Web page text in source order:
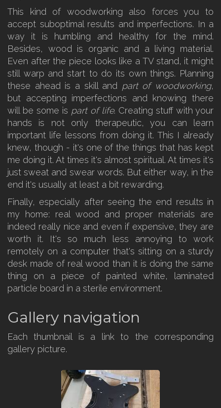
This kind of woodworking also forces you to
accept suboptimal results and imperfections. In a
way it is humbling and healthy for the mind.
Besides, wood is organic and a living material.
Even after the piece looks like a TV stand, it might
still warp and start to do its own things. Planning
these ahead is a skill and part of woodworking,
but accepting imperfections and knowing there
will be some is part of life. Creating stuff with your
hands is not only therapeutic, you can learn
important life lessons from doing it. This I already
knew, though - it's one of the things that has kept
me doing it. At times it's almost spiritual. At times it's
just sweat and swear words. But either way, in the
end it's usually at least a bit rewarding.
Finally, especially after seeing the end results in
my home: real wood and proper materials are
indeed really nice and even if expensive, they are
worth it. It's so much less annoying to work
remotely on a computer that's sitting on a sturdy
desk made of real wood than it is doing the same
thing on a piece of painted white, laminated
particle board in a sterile environment.
Gallery navigation
Each thumbnail is a link to the corresponding
gallery picture.